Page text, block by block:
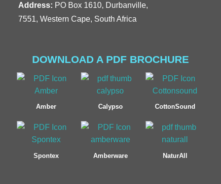
Address: PO Box 1610, Durbanville,
7551, Western Cape, South Africa
DOWNLOAD A PDF BROCHURE
Amber Calypso CottonSound
Spontex Amberware NaturAll